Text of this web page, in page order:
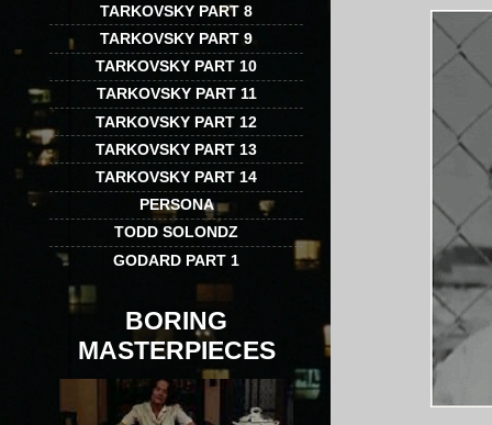
TARKOVSKY PART 8
TARKOVSKY PART 9
TARKOVSKY PART 10
TARKOVSKY PART 11
TARKOVSKY PART 12
TARKOVSKY PART 13
TARKOVSKY PART 14
PERSONA
TODD SOLONDZ
GODARD PART 1
BORING
MASTERPIECES